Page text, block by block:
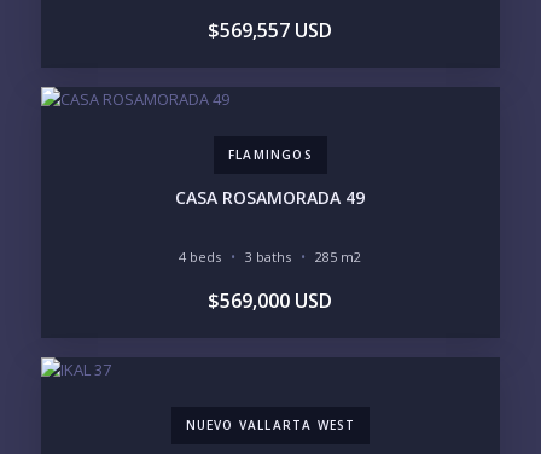
Please prove you are human by selecting the
$569,557 USD
FLAMINGOS
CASA ROSAMORADA 49
4 beds 3 baths 285 m2
$569,000 USD
NUEVO VALLARTA WEST